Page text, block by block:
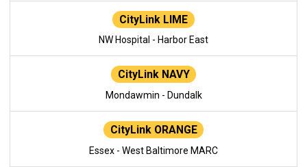
CityLink LIME
NW Hospital - Harbor East
CityLink NAVY
Mondawmin - Dundalk
CityLink ORANGE
Essex - West Baltimore MARC